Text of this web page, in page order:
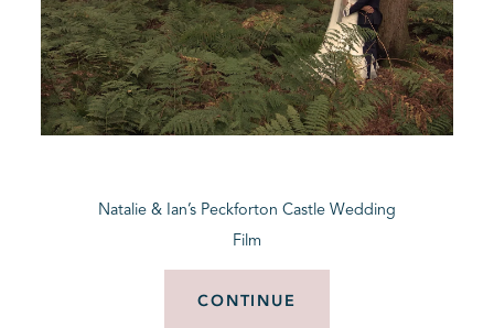
Natalie & Ian’s Peckforton Castle Wedding
Film
CONTINUE